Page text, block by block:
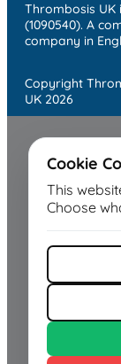
Thrombosis UK
(1090540). A
company in
Copyright
UK 2026
Cookie
This
Choose